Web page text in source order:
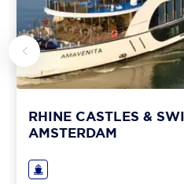
RHINE CASTLES &
AMSTERDAM